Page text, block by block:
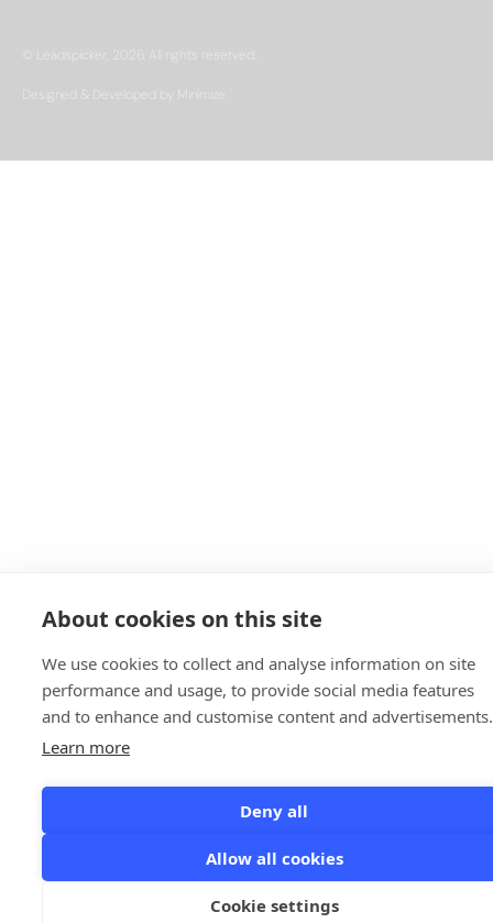
About cookies on this site
We use cookies to collect and analyse information on site
performance and usage, to provide social media features
and to enhance and customise content and advertisements.
Learn more
Deny all
Allow all cookies
Cookie settings
© Leadspicker, 2026. All rights reserved.
Designed & Developed by Minimize